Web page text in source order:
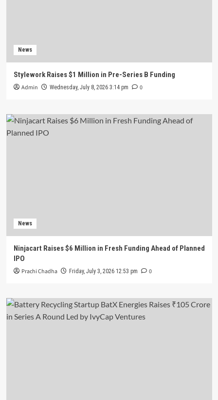
News
Stylework Raises $1 Million in Pre-Series B Funding
Admin Wednesday, July 8, 2026 3:14 pm 0
News
Ninjacart Raises $6 Million in Fresh Funding Ahead of Planned
IPO
Prachi Chadha Friday, July 3, 2026 12:53 pm 0